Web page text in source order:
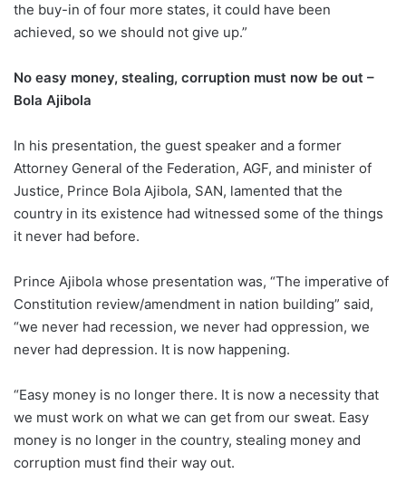
the buy-in of four more states, it could have been
achieved, so we should not give up.”
No easy money, stealing, corruption must now be out –
Bola Ajibola
In his presentation, the guest speaker and a former
Attorney General of the Federation, AGF, and minister of
Justice, Prince Bola Ajibola, SAN, lamented that the
country in its existence had witnessed some of the things
it never had before.
Prince Ajibola whose presentation was, “The imperative of
Constitution review/amendment in nation building” said,
“we never had recession, we never had oppression, we
never had depression. It is now happening.
“Easy money is no longer there. It is now a necessity that
we must work on what we can get from our sweat. Easy
money is no longer in the country, stealing money and
corruption must find their way out.